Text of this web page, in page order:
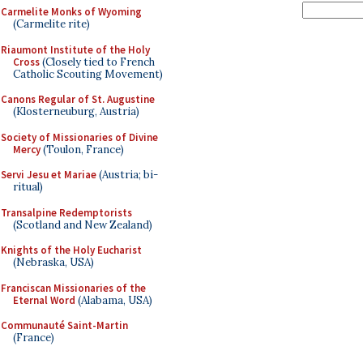
Carmelite Monks of Wyoming
(Carmelite rite)
Riaumont Institute of the Holy
Cross(Closely tied to French
Catholic Scouting Movement)
Canons Regular of St. Augustine
(Klosterneuburg, Austria)
Society of Missionaries of Divine
Mercy(Toulon, France)
Servi Jesu et Mariae(Austria; bi-
ritual)
Transalpine Redemptorists
(Scotland and New Zealand)
Knights of the Holy Eucharist
(Nebraska, USA)
Franciscan Missionaries of the
Eternal Word (Alabama, USA)
Communauté Saint-Martin
(France)